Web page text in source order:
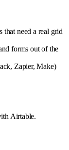
need a real grid
forms out of the
Zapier, Make)
Airtable.